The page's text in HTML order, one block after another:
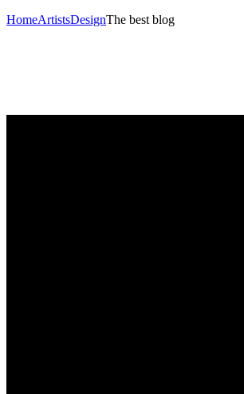
HomeArtistsDesignThe best blog